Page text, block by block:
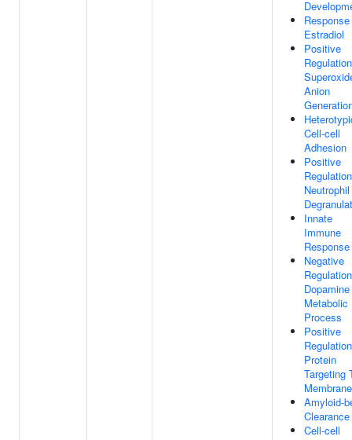
Estradiol
Positive
Anion
Cell-cell
Adhesion
Positive
Neutrophil
Innate
Immune
Response
Negative
Dopamine
Metabolic
Process
Positive
Protein
Targeting
Membrane
Amyloid-
Clearance
Cell-cell